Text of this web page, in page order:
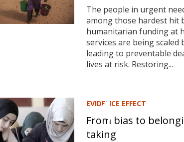
The people in urgent
among those hardest hit
humanitarian funding at
services are being
leading to preventable
lives at risk. Restoring...
EVIDENCE EFFECT
From bias to
taking